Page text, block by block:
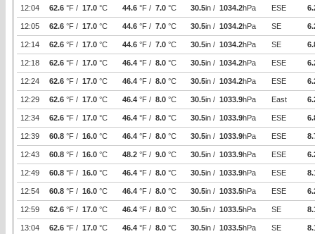
12:04 62.6 °F / 17.0 °C 44.6 °F / 7.0 °C 30.5in / 1034.2hPa ESE
12:05 62.6 °F / 17.0 °C 44.6 °F / 7.0 °C 30.5in / 1034.2hPa SE
12:14 62.6 °F / 17.0 °C 44.6 °F / 7.0 °C 30.5in / 1034.2hPa SE
12:18 62.6 °F / 17.0 °C 46.4 °F / 8.0 °C 30.5in / 1034.2hPa ESE
12:24 62.6 °F / 17.0 °C 46.4 °F / 8.0 °C 30.5in / 1034.2hPa ESE
12:29 62.6 °F / 17.0 °C 46.4 °F / 8.0 °C 30.5in / 1033.9hPa East
12:34 62.6 °F / 17.0 °C 46.4 °F / 8.0 °C 30.5in / 1033.9hPa ESE
12:39 60.8 °F / 16.0 °C 46.4 °F / 8.0 °C 30.5in / 1033.9hPa ESE
12:43 60.8 °F / 16.0 °C 48.2 °F / 9.0 °C 30.5in / 1033.9hPa ESE
12:49 60.8 °F / 16.0 °C 46.4 °F / 8.0 °C 30.5in / 1033.9hPa ESE
12:54 60.8 °F / 16.0 °C 46.4 °F / 8.0 °C 30.5in / 1033.5hPa ESE
12:59 62.6 °F / 17.0 °C 46.4 °F / 8.0 °C 30.5in / 1033.5hPa SE
13:04 62.6 °F / 17.0 °C 46.4 °F / 8.0 °C 30.5in / 1033.5hPa SE